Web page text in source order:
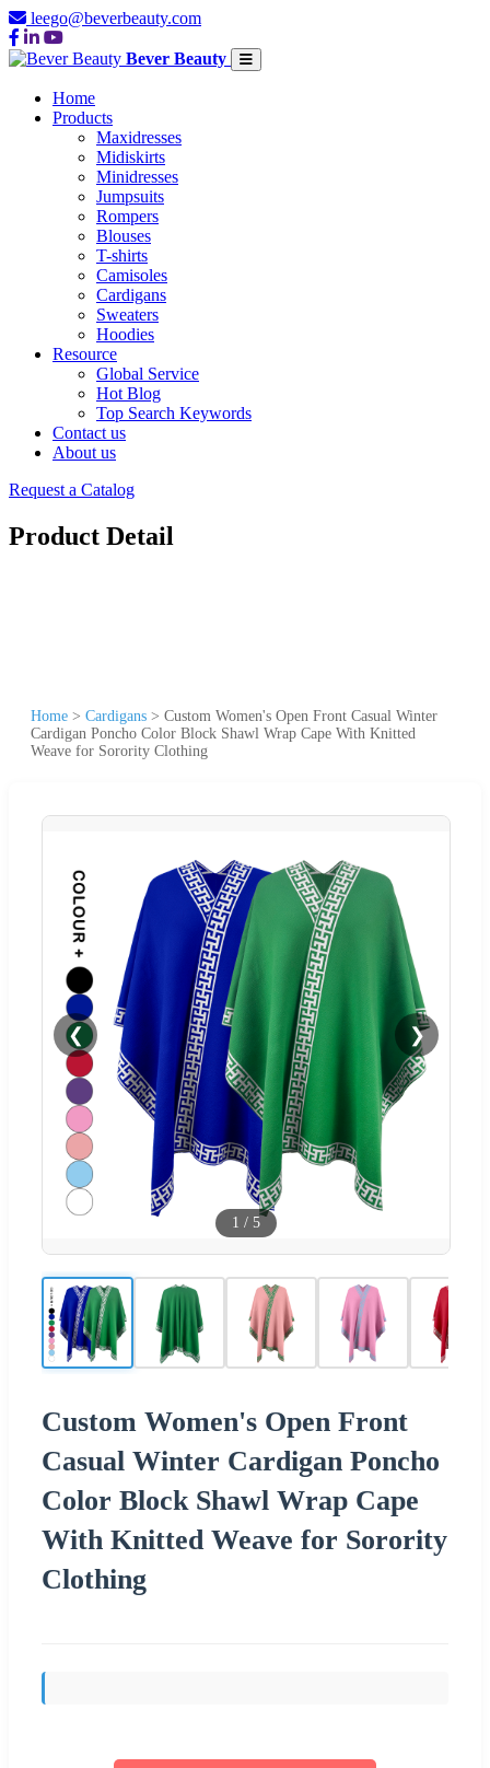
leego@beverbeauty.com
Bever Beauty
Home
Products
Maxidresses
Midiskirts
Minidresses
Jumpsuits
Rompers
Blouses
T-shirts
Camisoles
Cardigans
Sweaters
Hoodies
Resource
Global Service
Hot Blog
Top Search Keywords
Contact us
About us
Request a Catalog
Product Detail
Home > Cardigans > Custom Women's Open Front Casual Winter
Cardigan Poncho Color Block Shawl Wrap Cape With Knitted
Weave for Sorority Clothing
❮ ❯
1 / 5
Custom Women's Open Front
Casual Winter Cardigan Poncho
Color Block Shawl Wrap Cape
With Knitted Weave for Sorority
Clothing